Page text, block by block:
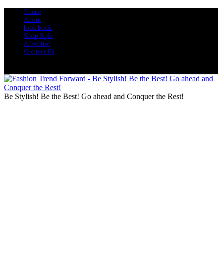
Home
About
look book
Shop Style
Advertise
Contact Us
Be Stylish! Be the Best! Go ahead and Conquer the Rest!